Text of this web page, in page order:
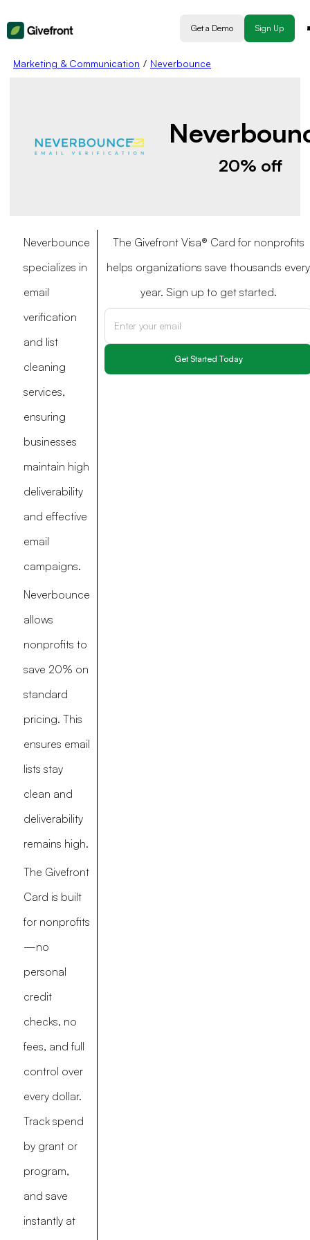
Get a Demo Sign Up
Marketing & Communication / Neverbounce
20% off
Neverbounce
specializes in
email
verification
and list
cleaning
services,
ensuring
businesses
maintain high
deliverability
and effective
email
campaigns.
Neverbounce
allows
nonprofits to
save 20% on
standard
pricing. This
ensures email
lists stay
clean and
deliverability
remains high.
The Givefront
Card is built
for nonprofits
—no
personal
credit
checks, no
fees, and full
control over
every dollar.
Track spend
by grant or
program,
and save
instantly at
The Givefront Visa® Card for nonprofits
helps organizations save thousands every
year. Sign up to get started.